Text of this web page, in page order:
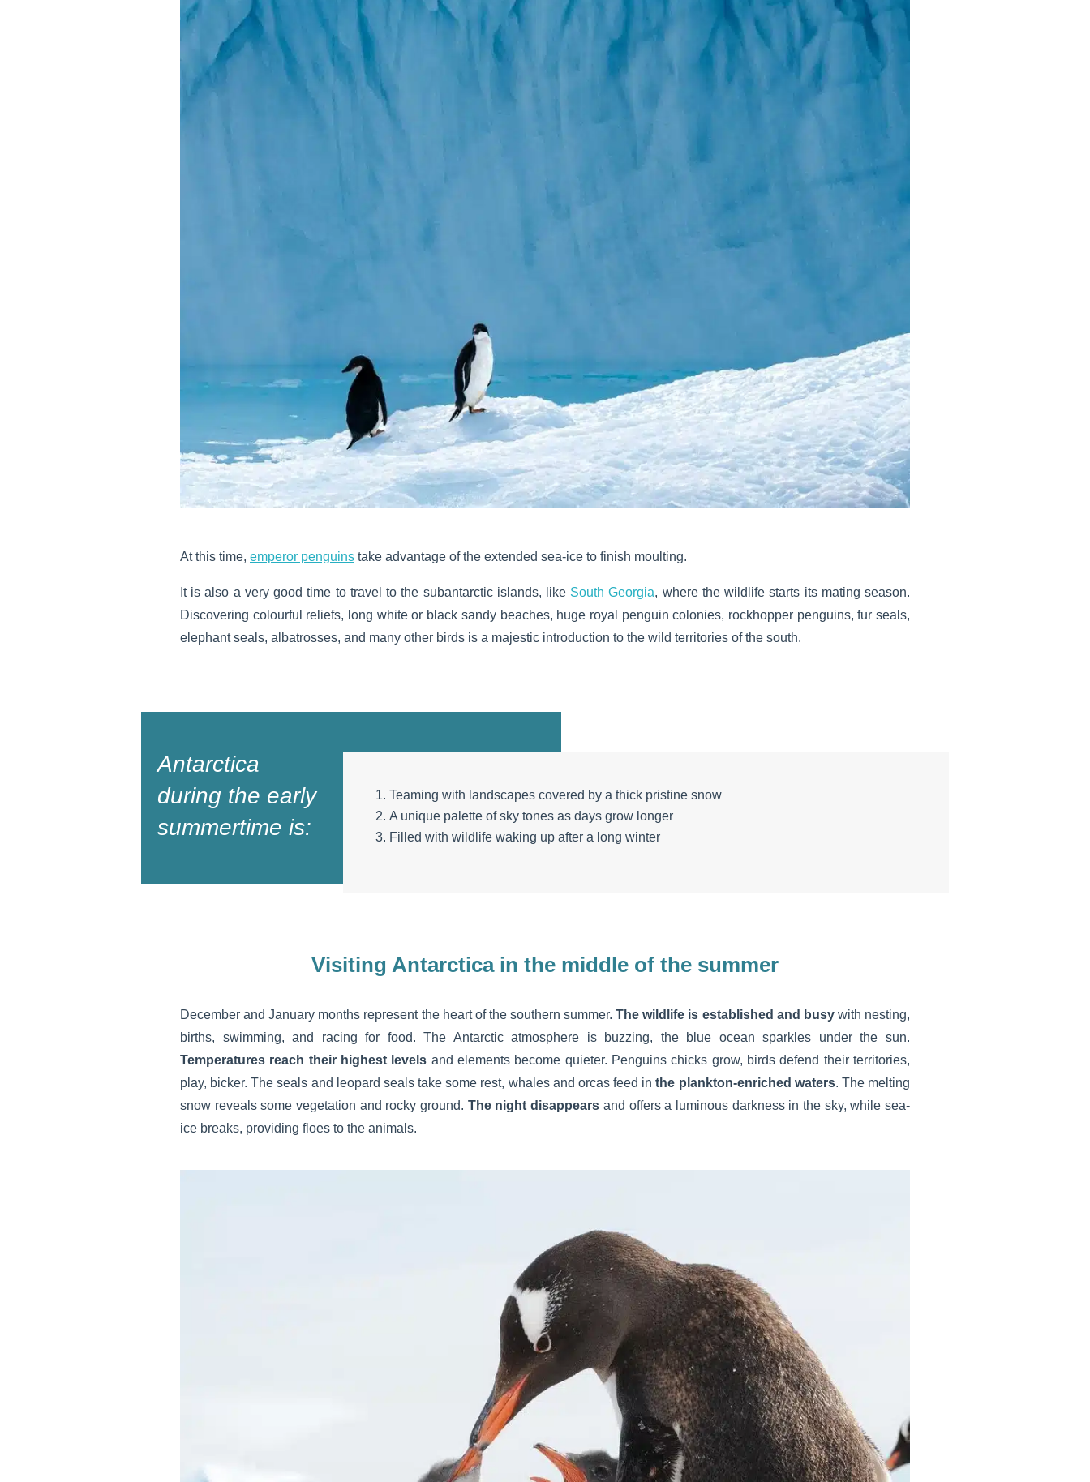
At this time, emperor penguins take advantage of the extended sea-ice to finish moulting.
It is also a very good time to travel to the subantarctic islands, like South Georgia, where the wildlife starts its mating season.
Discovering colourful reliefs, long white or black sandy beaches, huge royal penguin colonies, rockhopper penguins, fur seals,
elephant seals, albatrosses, and many other birds is a majestic introduction to the wild territories of the south.
Antarctica
during the early
summertime is:
Teaming with landscapes covered by a thick pristine snow
A unique palette of sky tones as days grow longer
Filled with wildlife waking up after a long winter
Visiting Antarctica in the middle of the summer
December and January months represent the heart of the southern summer.The wildlife is established and busywith nesting,
births, swimming, and racing for food. The Antarctic atmosphere is buzzing, the blue ocean sparkles under the sun.
Temperatures reach their highest levels and elements become quieter. Penguins chicks grow, birds defend their territories,
play, bicker. The seals and leopard seals take some rest, whales and orcas feed inthe plankton-enriched waters. The melting
snow reveals some vegetation and rocky ground. The night disappears and offers a luminous darkness in the sky, while sea-
ice breaks, providing floes to the animals.